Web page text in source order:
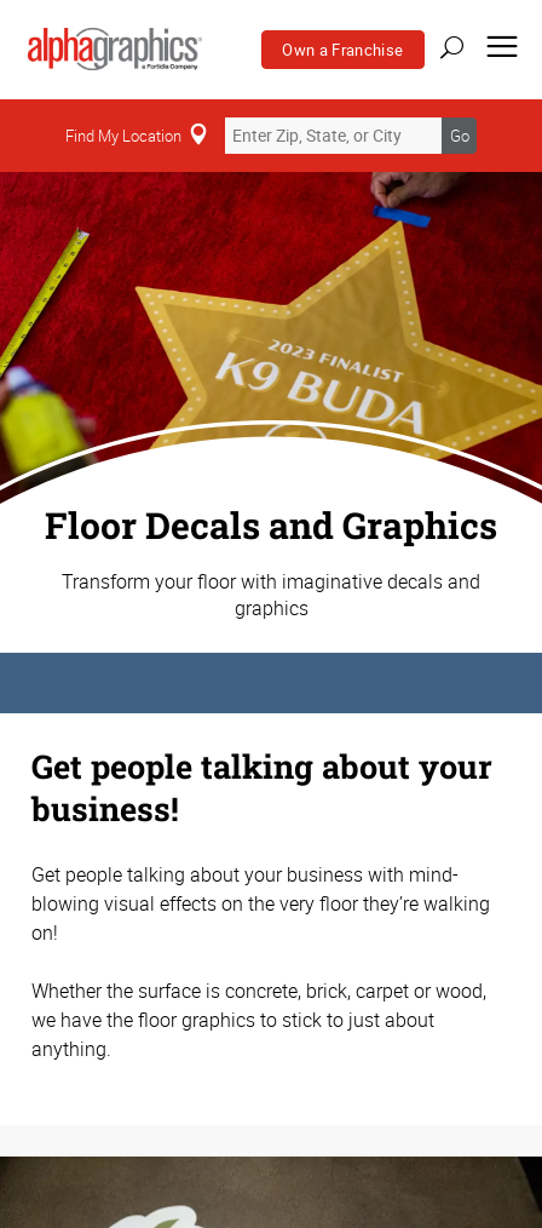
Own a Franchise
Find My Location Go
Floor Decals and Graphics
Transform your floor with imaginative decals and
graphics
Get people talking about your
business!
Get people talking about your business with mind-
blowing visual effects on the very floor they’re walking
on!
Whether the surface is concrete, brick, carpet or wood,
we have the floor graphics to stick to just about
anything.